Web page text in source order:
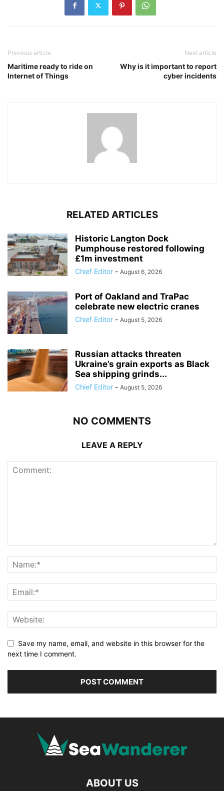
Previous article
Maritime ready to ride on
Internet of Things
Next article
Why is it important to report
cyber incidents
RELATED ARTICLES
Historic Langton Dock
Pumphouse restored following
£1m investment
Chief Editor - August 6, 2026
Port of Oakland and TraPac
celebrate new electric cranes
Chief Editor - August 5, 2026
Russian attacks threaten
Ukraine’s grain exports as Black
Sea shipping grinds...
Chief Editor - August 5, 2026
NO COMMENTS
LEAVE A REPLY
Save my name, email, and website in this browser for the
next time I comment.
ABOUT US